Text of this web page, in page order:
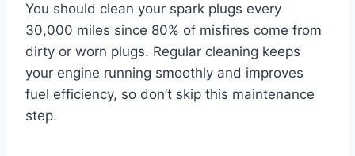
You should clean your spark plugs every
30,000 miles since 80% of misfires come from
dirty or worn plugs. Regular cleaning keeps
your engine running smoothly and improves
fuel efficiency, so don’t skip this maintenance
step.